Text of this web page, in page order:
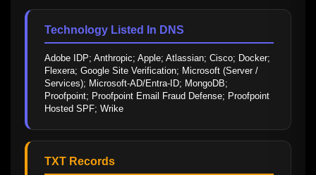
Technology Listed In DNS
Adobe IDP; Anthropic; Apple; Atlassian; Cisco; Docker;
Flexera; Google Site Verification; Microsoft (Server /
Services); Microsoft-AD/Entra-ID; MongoDB;
Proofpoint; Proofpoint Email Fraud Defense; Proofpoint
Hosted SPF; Wrike
TXT Records